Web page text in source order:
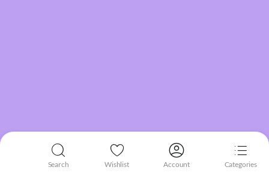
Search Wishlist Account Categories